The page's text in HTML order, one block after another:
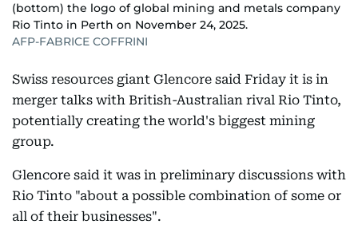
(bottom) the logo of global mining and metals company
Rio Tinto in Perth on November 24, 2025.
AFP-FABRICE COFFRINI
Swiss resources giant Glencore said Friday it is in
merger talks with British-Australian rival Rio Tinto,
potentially creating the world's biggest mining
group.
Glencore said it was in preliminary discussions with
Rio Tinto "about a possible combination of some or
all of their businesses".